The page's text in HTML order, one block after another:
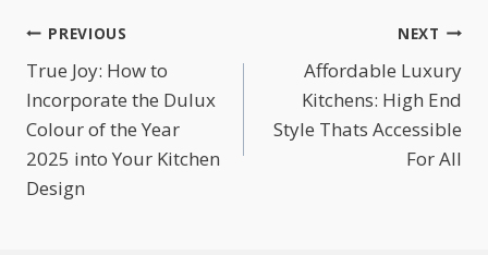
Post
navigation
PREVIOUS
True Joy: How to
Incorporate the Dulux
Colour of the Year
2025 into Your Kitchen
Design
NEXT
Affordable Luxury
Kitchens: High End
Style Thats Accessible
For All